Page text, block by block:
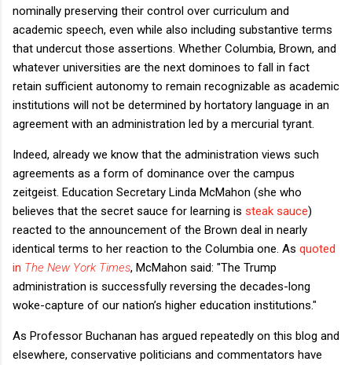
nominally preserving their control over curriculum and
academic speech, even while also including substantive terms
that undercut those assertions. Whether Columbia, Brown, and
whatever universities are the next dominoes to fall in fact
retain sufficient autonomy to remain recognizable as academic
institutions will not be determined by hortatory language in an
agreement with an administration led by a mercurial tyrant.
Indeed, already we know that the administration views such
agreements as a form of dominance over the campus
zeitgeist. Education Secretary Linda McMahon (she who
believes that the secret sauce for learning is steak sauce)
reacted to the announcement of the Brown deal in nearly
identical terms to her reaction to the Columbia one. As quoted
in The New York Times, McMahon said: "The Trump
administration is successfully reversing the decades-long
woke-capture of our nation’s higher education institutions."
As Professor Buchanan has argued repeatedly on this blog and
elsewhere, conservative politicians and commentators have